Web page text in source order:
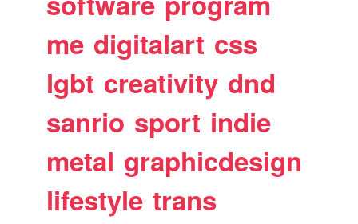
me digitalart css
lgbt creativity dnd
sanrio sport indie
metal graphicdesign
lifestyle trans